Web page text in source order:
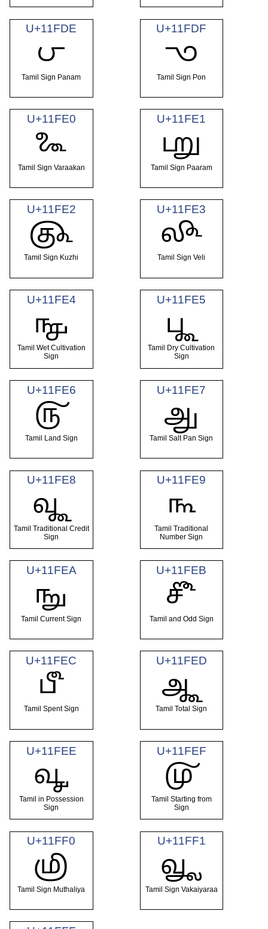
U+11FDE
𑿞
Tamil Sign Panam
U+11FDF
𑿟
Tamil Sign Pon
U+11FE0
𑿠
Tamil Sign Varaakan
U+11FE1
𑿡
Tamil Sign Paaram
U+11FE2
𑿢
Tamil Sign Kuzhi
U+11FE3
𑿣
Tamil Sign Veli
U+11FE4
𑿤
Tamil Wet Cultivation
Sign
U+11FE5
𑿥
Tamil Dry Cultivation
Sign
U+11FE6
𑿦
Tamil Land Sign
U+11FE7
𑿧
Tamil Salt Pan Sign
U+11FE8
𑿨
Tamil Traditional Credit
Sign
U+11FE9
𑿩
Tamil Traditional
Number Sign
U+11FEA
𑿪
Tamil Current Sign
U+11FEB
𑿫
Tamil and Odd Sign
U+11FEC
𑿬
Tamil Spent Sign
U+11FED
𑿭
Tamil Total Sign
U+11FEE
𑿮
Tamil in Possession
Sign
U+11FEF
𑿯
Tamil Starting from
Sign
U+11FF0
𑿰
Tamil Sign Muthaliya
U+11FF1
𑿱
Tamil Sign Vakaiyaraa